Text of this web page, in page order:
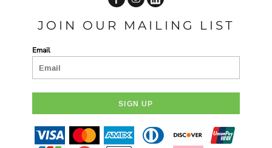
JOIN OUR MAILING LIST
Email
SIGN UP